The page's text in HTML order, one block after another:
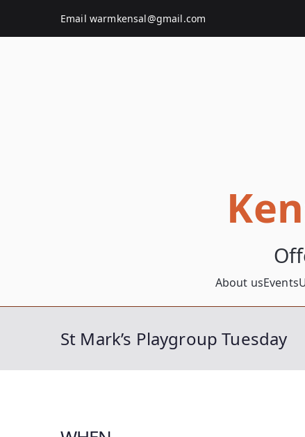
Email warmkensal@gmail.com
About usEvents
St Mark’s Playgroup Tuesday